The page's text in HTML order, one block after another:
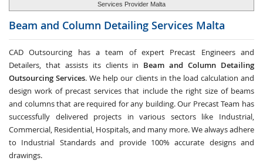
Services Provider Malta
Beam and Column Detailing Services Malta
CAD Outsourcing has a team of expert Precast Engineers and
Detailers, that assists its clients in Beam and Column Detailing
Outsourcing Services. We help our clients in the load calculation and
design work of precast services that include the right size of beams
and columns that are required for any building. Our Precast Team has
successfully delivered projects in various sectors like Industrial,
Commercial, Residential, Hospitals, and many more. We always adhere
to Industrial Standards and provide 100% accurate designs and
drawings.